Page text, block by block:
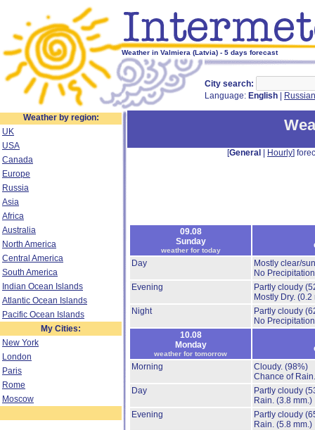
Weather in Valmiera (Latvia) - 5 days forecast
City search:
Language: English Russian
Weather by region:
UK
USA
Canada
Europe
Russia
Asia
Africa
Australia
North America
Central America
South America
Indian Ocean Islands
Atlantic Ocean Islands
Pacific Ocean Islands
My Cities:
New York
London
Paris
Rome
Moscow
[General Hourly]
09.08
Sunday
weather for today
Day
Mostly clear/
No
Evening
Partly cloudy
Mostly Dry. (0.2
Night
Partly cloudy
No
10.08
Monday
weather for tomorrow
Morning
Cloudy. (98%)
Chance of
Day
Partly cloudy
Rain. (3.8 mm.)
Evening
Partly cloudy
Rain. (5.8 mm.)